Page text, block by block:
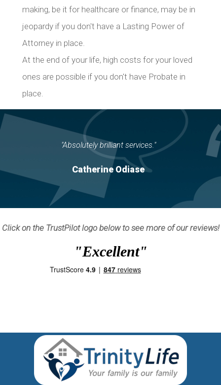
making, be it for healthcare or finance, may be in
jeopardy if you don't have a Lasting Power of
Attorney in place.
At the end of your life, high costs for your loved
ones are possible if you don't have Probate in
place.
"Absolutely brilliant services."
Catherine Odiase
Click on the TrustPilot logo below to see more of our reviews!
"Excellent"